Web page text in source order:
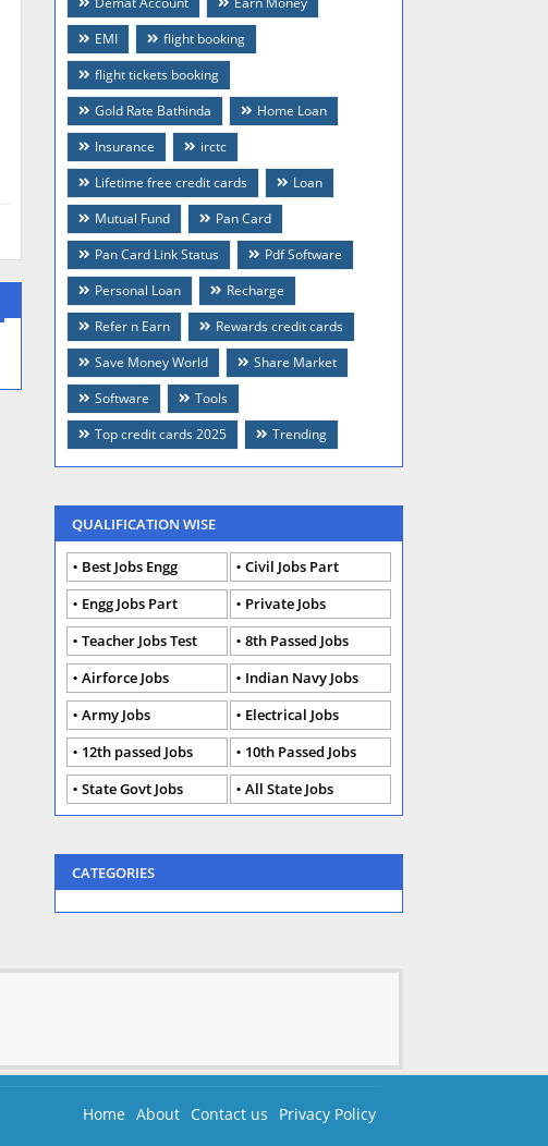
EMI
flight booking
flight tickets booking
Gold Rate Bathinda
Home Loan
Insurance
irctc
Lifetime free credit cards
Loan
Mutual Fund
Pan Card
Pan Card Link Status
Pdf Software
Personal Loan
Recharge
Refer n Earn
Rewards credit cards
Save Money World
Share Market
Software
Tools
Top credit cards 2025
Trending
QUALIFICATION WISE
Best Jobs Engg
Civil Jobs Part
Engg Jobs Part
Private Jobs
Teacher Jobs Test
8th Passed Jobs
Airforce Jobs
Indian Navy Jobs
Army Jobs
Electrical Jobs
12th passed Jobs
10th Passed Jobs
State Govt Jobs
All State Jobs
CATEGORIES
Home About Contact us Privacy Policy